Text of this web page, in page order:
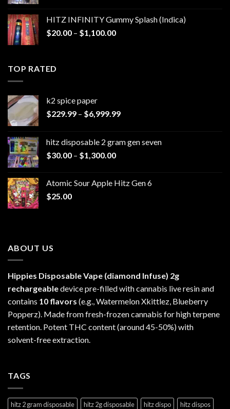
through
$1,100.00
HITZ INFINITY Gummy Splash (Indica)
$20.00 – $1,100.00Price
TOP RATED
k2 spice paper​
$229.99 – $6,999.99Price
through
hitz disposable 2 gram gen seven
$30.00 – $1,300.00Price
through
Atomic Sour Apple Hitz Gen 6
$25.00
ABOUT US
Hippies Disposable Vape (diamond Infuse) 2g
rechargeabledevice pre-filled with cannabis live resin and
contains 10 flavors (e.g., Watermelon Xkittlez, Blueberry
Popperz). Made from fresh-frozen cannabis for high terpene
retention. Potent THC content (around 45-50%) with
solvent-free extraction.
TAGS
hitz 2 gram disposable hitz 2g disposable hitz dispo
hitz dispos